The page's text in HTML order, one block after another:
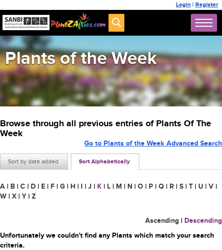
Login | Register
Plants of the Week
Browse through all previous entries of Plants Of The
Week
Sort by date added Sort Alphabetically
Go to Plants of the Week Advanced Search
A | B | C | D | E | F | G | H | I | J | K | L | M | N | O | P | Q | R | S | T | U | V |
W | X | Y | Z
Ascending | Descending
Unfortunately we couldn't find any Plants which match your search
criteria.